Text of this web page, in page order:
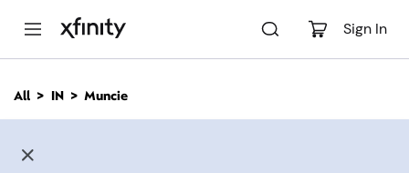
Sign In
n
All IN Muncie